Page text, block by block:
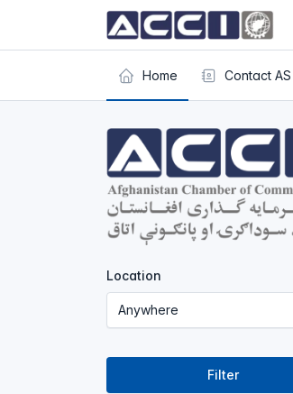
Home Contact AS
Location
Filter